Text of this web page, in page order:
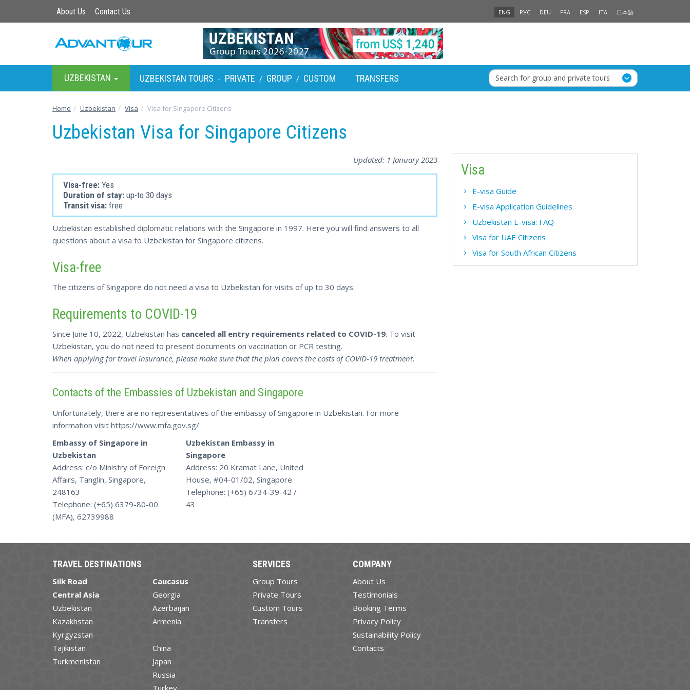
About Us Contact Us ENG РУС DEU FRA ESP ITA 日本語
UZBEKISTAN UZBEKISTAN TOURS - PRIVATE / GROUP / CUSTOM TRANSFERS Search for group and private tours
Home Uzbekistan Visa Visa for Singapore Citizens
Uzbekistan Visa for Singapore Citizens
Updated: 1 January 2023
Visa-free: Yes
Duration of stay: up-to 30 days
Transit visa: free
Uzbekistan established diplomatic relations with the Singapore in 1997. Here you will find answers to all
questions about a visa to Uzbekistan for Singapore citizens.
Visa-free
The citizens of Singapore do not need a visa to Uzbekistan for visits of up to 30 days.
Requirements to COVID-19
Since June 10, 2022, Uzbekistan has canceled all entry requirements related to COVID-19. To visit
Uzbekistan, you do not need to present documents on vaccination or PCR testing.
When applying for travel insurance, please make sure that the plan covers the costs of COVID-19 treatment.
Contacts of the Embassies of Uzbekistan and Singapore
Unfortunately, there are no representatives of the embassy of Singapore in Uzbekistan. For more
information visit https://www.mfa.gov.sg/
Embassy of Singapore in
Uzbekistan
Address: c/o Ministry of Foreign
Affairs, Tanglin, Singapore,
248163
Telephone: (+65) 6379-80-00
(MFA), 62739988
Uzbekistan Embassy in
Singapore
Address: 20 Kramat Lane, United
House, #04-01/02, Singapore
Telephone: (+65) 6734-39-42 /
43
Visa
E-visa Guide
E-visa Application Guidelines
Uzbekistan E-visa: FAQ
Visa for UAE Citizens
Visa for South African Citizens
TRAVEL DESTINATIONS
Silk Road
Central Asia
Uzbekistan
Kazakhstan
Kyrgyzstan
Tajikistan
Turkmenistan
Caucasus
Georgia
Azerbaijan
Armenia
China
Japan
Russia
Turkey
SERVICES
Group Tours
Private Tours
Custom Tours
Transfers
COMPANY
About Us
Testimonials
Booking Terms
Privacy Policy
Sustainability Policy
Contacts